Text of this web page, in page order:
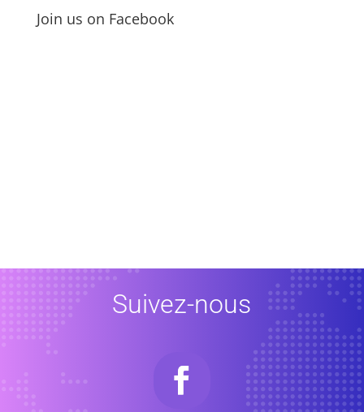
Join us on Facebook
Suivez-nous